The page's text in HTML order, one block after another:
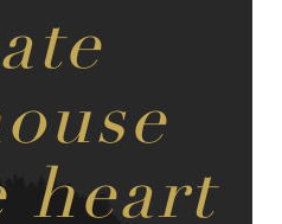
heart